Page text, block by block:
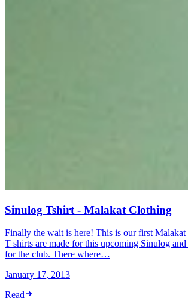
Sinulog Tshirt - Malakat Clothing
Finally the wait is here! This is our first
T shirts are made for this upcoming Sinulog
for the club. There where…
January 17, 2013
Read